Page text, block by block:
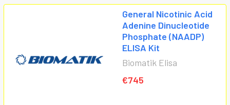
General Nicotinic Acid
Adenine Dinucleotide
Phosphate (NAADP)
ELISA Kit
Biomatik Elisa
€745